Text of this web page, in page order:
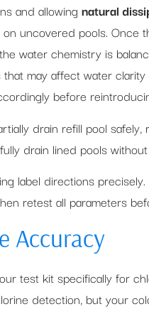
and allowing natural
uncovered pools. Once
water chemistry is
may affect water
before
drain refill pool
drain lined pools
label directions
retest all parameters
Accuracy
test kit specifically for
detection, but your